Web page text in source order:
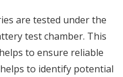
are tested under the
test chamber. This
to ensure reliable
to identify potential